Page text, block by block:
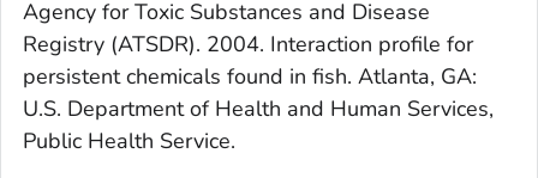
Agency for Toxic Substances and Disease
Registry (ATSDR). 2004. Interaction profile for
persistent chemicals found in fish. Atlanta, GA:
U.S. Department of Health and Human Services,
Public Health Service.